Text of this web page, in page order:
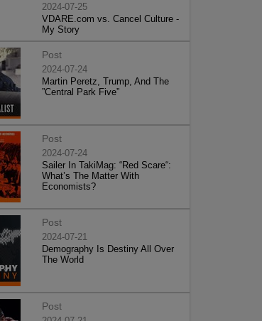
2024-07-25
VDARE.com vs. Cancel Culture -
My Story
Post
2024-07-24
Martin Peretz, Trump, And The
”Central Park Five”
Post
2024-07-24
Sailer In TakiMag: “Red Scare“:
What’s The Matter With
Economists?
Post
2024-07-21
Demography Is Destiny All Over
The World
Post